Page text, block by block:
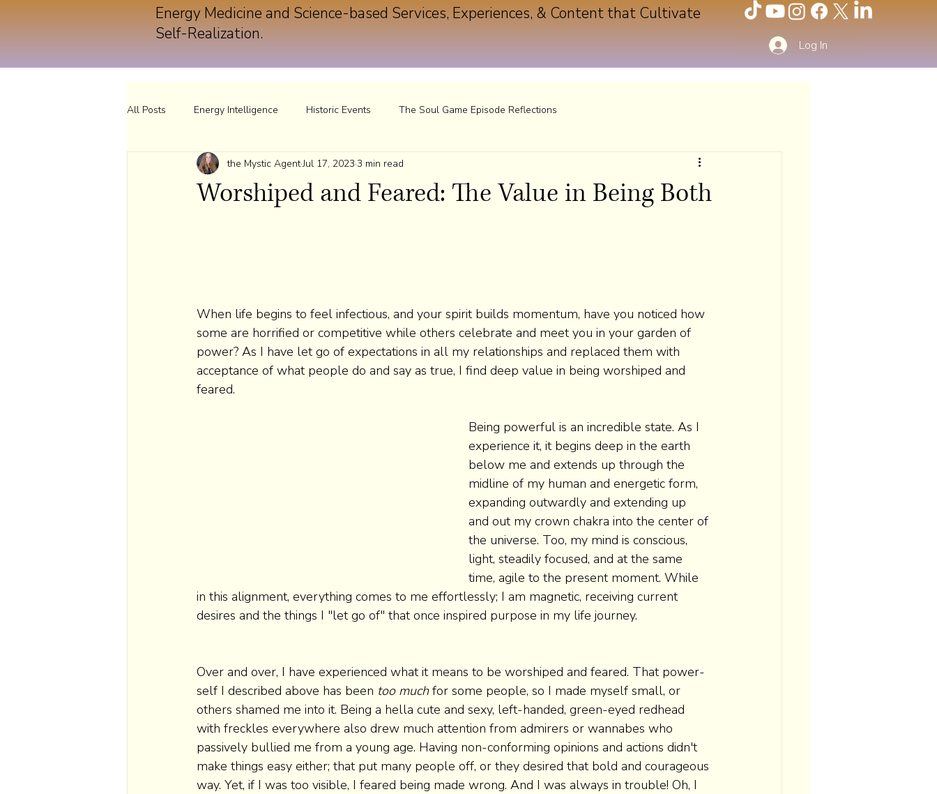
Energy Medicine and Science-based Services, Experiences, & Content that Cultivate
Self-Realization.
Log In
All Posts Energy Intelligence Historic Events The Soul Game Episode Reflections
Worshiped and Feared: The Value in Being Both
the Mystic AgentJul 17, 2023 3 min read
When life begins to feel infectious, and your spirit builds momentum, have you noticed how
some are horrified or competitive while others celebrate and meet you in your garden of
power? As I have let go of expectations in all my relationships and replaced them with
acceptance of what people do and say as true, I find deep value in being worshiped and
feared.
Being powerful is an incredible state. As I
experience it, it begins deep in the earth
below me and extends up through the
midline of my human and energetic form,
expanding outwardly and extending up
and out my crown chakra into the center of
the universe. Too, my mind is conscious,
light, steadily focused, and at the same
time, agile to the present moment. While
in this alignment, everything comes to me effortlessly; I am magnetic, receiving current
desires and the things I "let go of" that once inspired purpose in my life journey.
Over and over, I have experienced what it means to be worshiped and feared. That power-
self I described above has been too much for some people, so I made myself small, or
others shamed me into it. Being a hella cute and sexy, left-handed, green-eyed redhead
with freckles everywhere also drew much attention from admirers or wannabes who
passively bullied me from a young age. Having non-conforming opinions and actions didn't
make things easy either; that put many people off, or they desired that bold and courageous
way. Yet, if I was too visible, I feared being made wrong. And I was always in trouble! Oh, I